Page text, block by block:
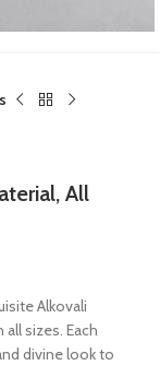
All
Alkovali
sizes. Each
divine look to